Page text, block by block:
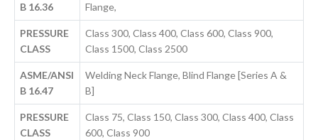
B 16.36
Flange,
PRESSURE
CLASS
Class 300, Class 400, Class 600, Class 900,
Class 1500, Class 2500
ASME/ANSI
B 16.47
Welding Neck Flange, Blind Flange [Series A &
B]
PRESSURE
CLASS
Class 75, Class 150, Class 300, Class 400, Class
600, Class 900